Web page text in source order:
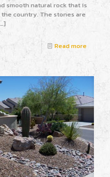
smooth natural rock that is
country. The stones are
Read more